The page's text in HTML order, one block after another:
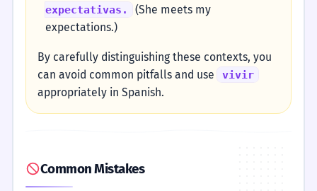
expectativas.
(She meets my
expectations.)
By carefully distinguishing these contexts, you
can avoid common pitfalls and use
vivir
appropriately in Spanish.
Common Mistakes